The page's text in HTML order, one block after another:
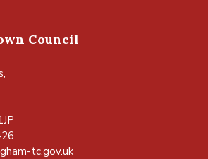
Council
tc.gov.uk